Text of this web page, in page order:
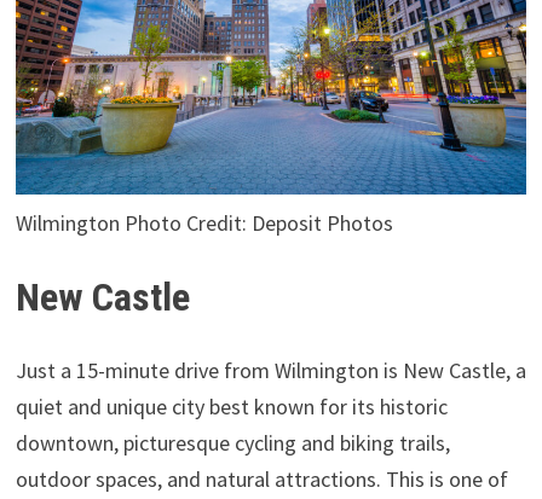
Wilmington Photo Credit: Deposit Photos
New Castle
Just a 15-minute drive from Wilmington is New Castle, a
quiet and unique city best known for its historic
downtown, picturesque cycling and biking trails,
outdoor spaces, and natural attractions. This is one of